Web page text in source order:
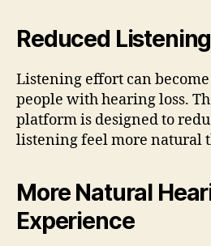
Reduced
Listening effort can
people with hearing loss.
platform is designed to
listening feel more natural
More Natural
Experience